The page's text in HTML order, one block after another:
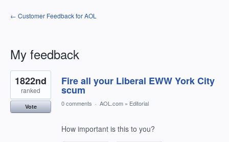
← Customer Feedback for AOL
My feedback
1
result
found
Fire all your Liberal EWW York City
scum
1822nd
ranked
Vote 0 comments · AOL.com » Editorial
How important is this to you?